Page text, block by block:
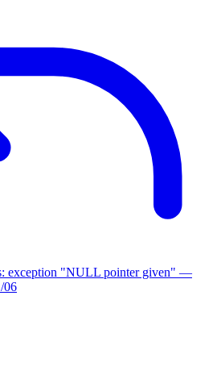
exception "NULL pointer given" —
06